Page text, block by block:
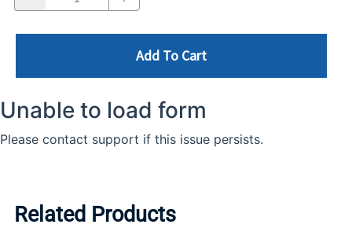
Add To Cart
Related Products